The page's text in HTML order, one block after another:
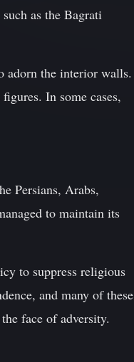
as the Bagrati
adorn the interior walls.
In some cases,
Persians, Arabs,
to maintain its
to suppress religious
and many of these
face of adversity.